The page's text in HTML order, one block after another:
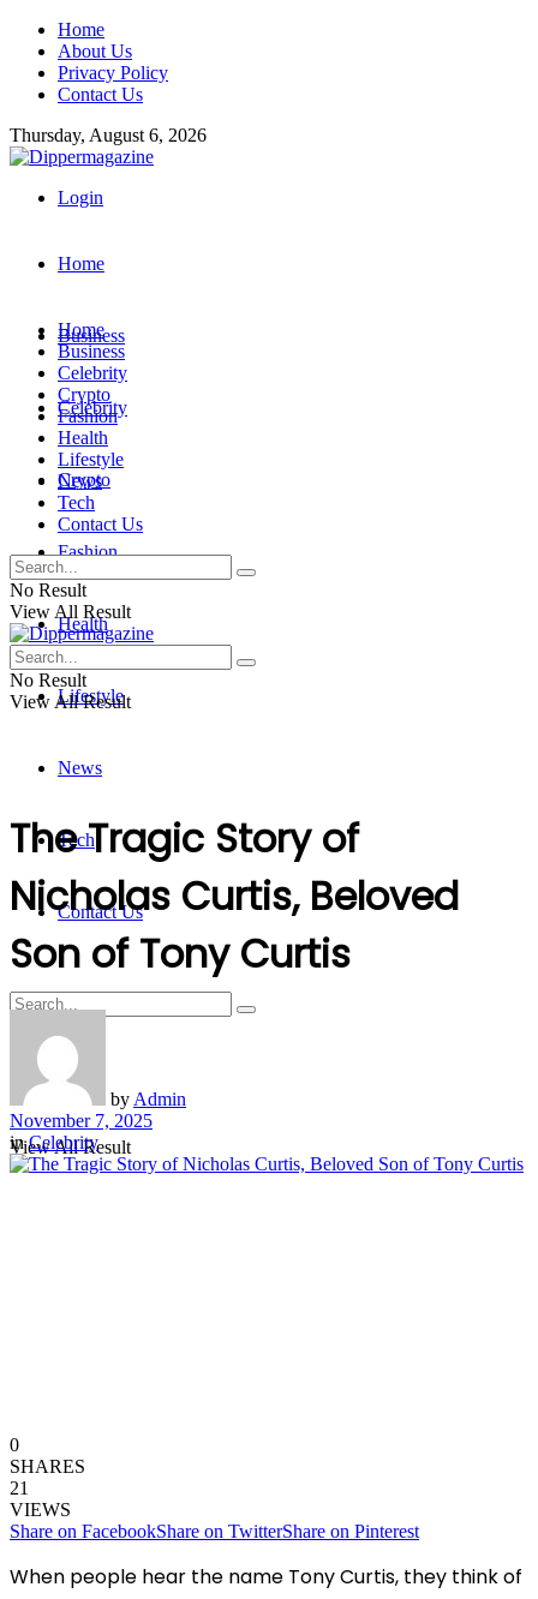
Home
About Us
Privacy Policy
Contact Us
Thursday, August 6, 2026
Login
Home
Business
Celebrity
Crypto
Fashion
Health
Lifestyle
News
Tech
Contact Us
No Result
View All Result
Home
Business
Celebrity
Crypto
Fashion
Health
Lifestyle
News
Tech
Contact Us
No Result
View All Result
No Result
View All Result
The Tragic Story of
Nicholas Curtis, Beloved
Son of Tony Curtis
by Admin
November 7, 2025
in Celebrity
0
SHARES
21
VIEWS
Share on FacebookShare on TwitterShare on Pinterest
When people hear the name Tony Curtis, they think of